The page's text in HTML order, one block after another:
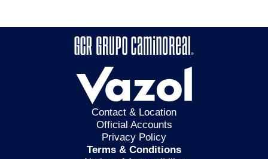
Contact & Location
Official Accounts
Privacy Policy
Terms & Conditions